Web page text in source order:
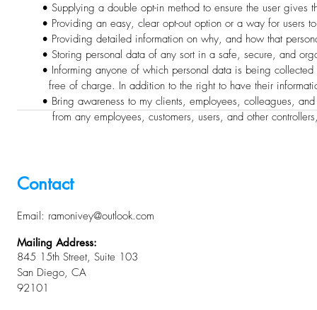
• Supplying a double opt-in method to ensure the user gives
• Providing an easy, clear opt-out option or a way for users to
• Providing detailed information on why, and how that
• Storing personal data of any sort in a safe, secure, and
• Informing anyone of which personal data is being collected
free of charge. In addition to the right to have their
• Bring awareness to my clients, employees, colleagues, and
from any employees, customers, users, and other
Contact
Email: ramonivey@outlook.com
Mailing Address:
845 15th Street, Suite 103
San Diego, CA
92101